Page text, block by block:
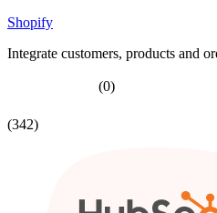
Shopify
Integrate customers, products and
(0)
(342)